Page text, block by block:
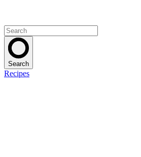
Search
Recipes